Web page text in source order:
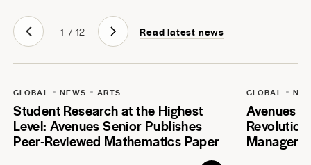
1 /12 Read latest news
GLOBAL NEWS ARTS
Student Research at the Highest
Level: Avenues Senior Publishes
Peer-Reviewed Mathematics Paper
GLOBAL
Avenues